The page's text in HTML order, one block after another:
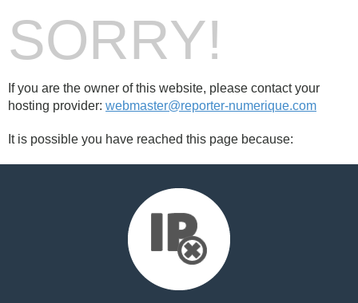
SORRY!
If you are the owner of this website, please contact your
hosting provider: webmaster@reporter-numerique.com
It is possible you have reached this page because: